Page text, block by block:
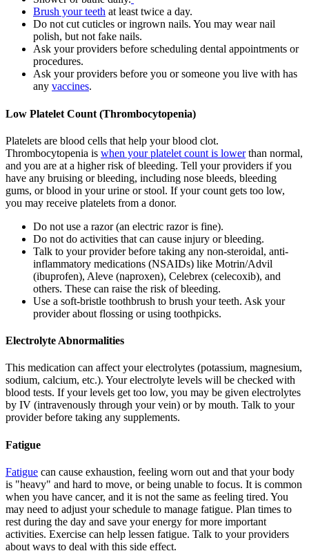
Brush your teeth at least twice a day.
Do not cut cuticles or ingrown nails. You may wear nail
polish, but not fake nails.
Ask your providers before scheduling dental appointments or
procedures.
Ask your providers before you or someone you live with has
any vaccines.
Low Platelet Count (Thrombocytopenia)
Platelets are blood cells that help your blood clot.
Thrombocytopenia is when your platelet count is lowerthan normal,
and you are at a higher risk of bleeding. Tell your providers if you
have any bruising or bleeding, including nose bleeds, bleeding
gums, or blood in your urine or stool. If your count gets too low,
you may receive platelets from a donor.
Do not use a razor (an electric razor is fine).
Do not do activities that can cause injury or bleeding.
Talk to your provider before taking any non-steroidal, anti-
inflammatory medications (NSAIDs) like Motrin/Advil
(ibuprofen), Aleve (naproxen), Celebrex (celecoxib), and
others. These can raise the risk of bleeding.
Use a soft-bristle toothbrush to brush your teeth. Ask your
provider about flossing or using toothpicks.
Electrolyte Abnormalities
This medication can affect your electrolytes (potassium, magnesium,
sodium, calcium, etc.). Your electrolyte levels will be checked with
blood tests. If your levels get too low, you may be given electrolytes
by IV (intravenously through your vein) or by mouth. Talk to your
provider before taking any supplements.
Fatigue
Fatigue can cause exhaustion, feeling worn out and that your body
is "heavy" and hard to move, or being unable to focus. It is common
when you have cancer, and it is not the same as feeling tired. You
may need to adjust your schedule to manage fatigue. Plan times to
rest during the day and save your energy for more important
activities. Exercise can help lessen fatigue. Talk to your providers
about ways to deal with this side effect.